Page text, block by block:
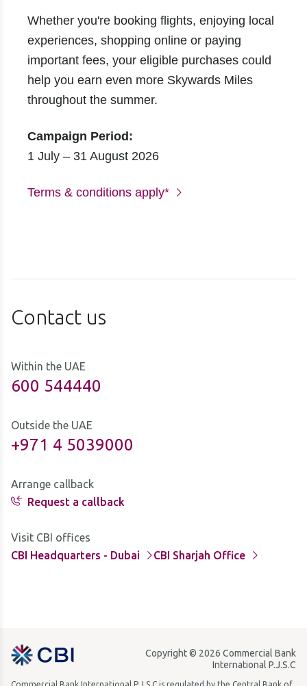
Whether you're booking flights, enjoying local
experiences, shopping online or paying
important fees, your eligible purchases could
help you earn even more Skywards Miles
throughout the summer.
Campaign Period:
1 July – 31 August 2026
Terms & conditions apply*
Contact us
Within the UAE
600 544440
Outside the UAE
+971 4 5039000
Arrange callback
Request a callback
Visit CBI offices
CBI Headquarters - Dubai
CBI Sharjah Office
Copyright © 2026 Commercial Bank
International P.J.S.C